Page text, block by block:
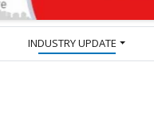
INDUSTRY UPDATE